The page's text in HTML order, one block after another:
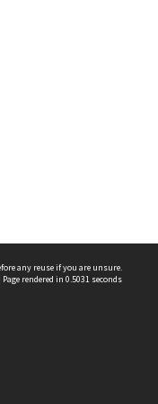
any reuse if you are unsure.
| Page rendered in 0.5031 seconds